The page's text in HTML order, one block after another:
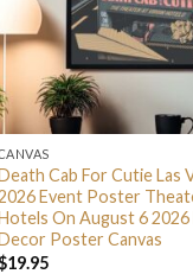
Cab For Cutie Las
Event Poster
On August 6 2026
Poster Canvas
19.95